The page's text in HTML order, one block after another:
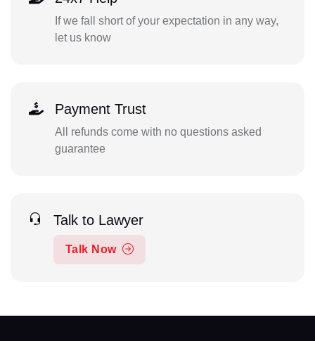
If we fall short of your expectation in any way,
let us know
Payment Trust
All refunds come with no questions asked
guarantee
Talk to Lawyer
Talk Now